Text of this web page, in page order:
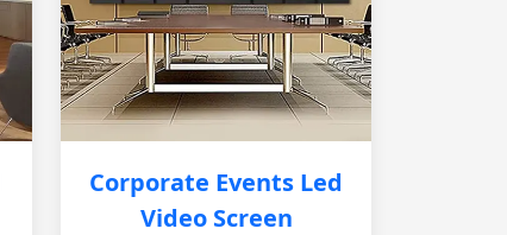
Corporate Events Led
Video Screen